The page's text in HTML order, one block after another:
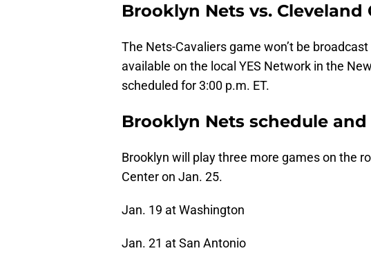
Brooklyn Nets vs. Cleveland
The Nets-Cavaliers game won’t be
available on the local YES Network in the
scheduled for 3:00 p.m. ET.
Brooklyn Nets schedule
Brooklyn will play three more games on the
Center on Jan. 25.
Jan. 19 at Washington
Jan. 21 at San Antonio